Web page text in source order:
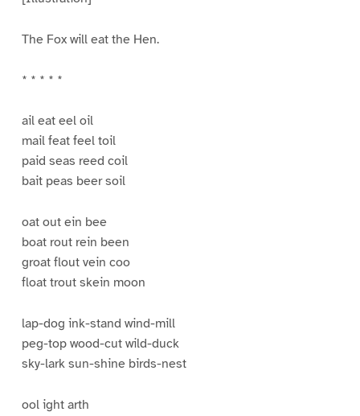
The Fox will eat the Hen.
* * * * *
ail eat eel oil
mail feat feel toil
paid seas reed coil
bait peas beer soil
oat out ein bee
boat rout rein been
groat flout vein coo
float trout skein moon
lap-dog ink-stand wind-mill
peg-top wood-cut wild-duck
sky-lark sun-shine birds-nest
ool ight arth